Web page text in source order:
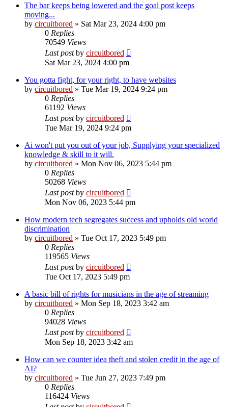
The bar keeps being lowered and the goal post keeps
moving...
by circuitbored » Sat Mar 23, 2024 4:00 pm
0 Replies
70549 Views
Last postby circuitbored
Sat Mar 23, 2024 4:00 pm
You gotta fight, for your right, to have websites
by circuitbored » Tue Mar 19, 2024 9:24 pm
0 Replies
61192 Views
Last postby circuitbored
Tue Mar 19, 2024 9:24 pm
Ai won't put you out of your job, Supplying your specialized
knowledge & skill to it will.
by circuitbored » Mon Nov 06, 2023 5:44 pm
0 Replies
50268 Views
Last postby circuitbored
Mon Nov 06, 2023 5:44 pm
How modern tech segregates success and upholds old world
discrimination
by circuitbored » Tue Oct 17, 2023 5:49 pm
0 Replies
119565 Views
Last postby circuitbored
Tue Oct 17, 2023 5:49 pm
A basic bill of rights for musicians in the age of streaming
by circuitbored » Mon Sep 18, 2023 3:42 am
0 Replies
94028 Views
Last postby circuitbored
Mon Sep 18, 2023 3:42 am
How can we counter idea theft and stolen credit in the age of
AI?
by circuitbored » Tue Jun 27, 2023 7:49 pm
0 Replies
116424 Views